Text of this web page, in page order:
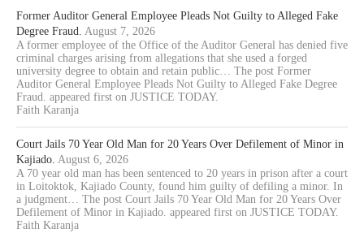
Former Auditor General Employee Pleads Not Guilty to Alleged Fake
Degree Fraud. August 7, 2026
A former employee of the Office of the Auditor General has denied five
criminal charges arising from allegations that she used a forged
university degree to obtain and retain public… The post Former
Auditor General Employee Pleads Not Guilty to Alleged Fake Degree
Fraud. appeared first on JUSTICE TODAY.
Faith Karanja
Court Jails 70 Year Old Man for 20 Years Over Defilement of Minor in
Kajiado. August 6, 2026
A 70 year old man has been sentenced to 20 years in prison after a court
in Loitoktok, Kajiado County, found him guilty of defiling a minor. In
a judgment… The post Court Jails 70 Year Old Man for 20 Years Over
Defilement of Minor in Kajiado. appeared first on JUSTICE TODAY.
Faith Karanja